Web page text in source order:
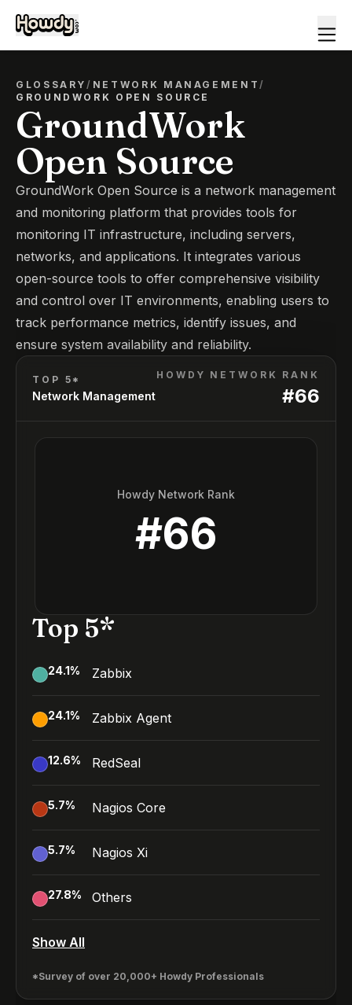
GLOSSARY/ NETWORK MANAGEMENT/
GROUNDWORK OPEN SOURCE
GroundWork
Open Source
GroundWork Open Source is a network management
and monitoring platform that provides tools for
monitoring IT infrastructure, including servers,
networks, and applications. It integrates various
open-source tools to offer comprehensive visibility
and control over IT environments, enabling users to
track performance metrics, identify issues, and
ensure system availability and reliability.
TOP 5*
Network Management
HOWDY NETWORK RANK
#66
Howdy Network Rank
#66
Top 5*
24.1% Zabbix
24.1% Zabbix Agent
12.6% RedSeal
5.7% Nagios Core
5.7% Nagios Xi
27.8% Others
Show All
*Survey of over 20,000+ Howdy Professionals